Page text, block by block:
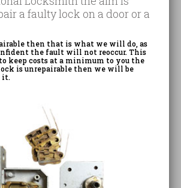
a faulty lock on a door or a
then that is what we will do, as
the fault will not reoccur. This
keep costs at a minimum to you the
is unrepairable then we will be
it.